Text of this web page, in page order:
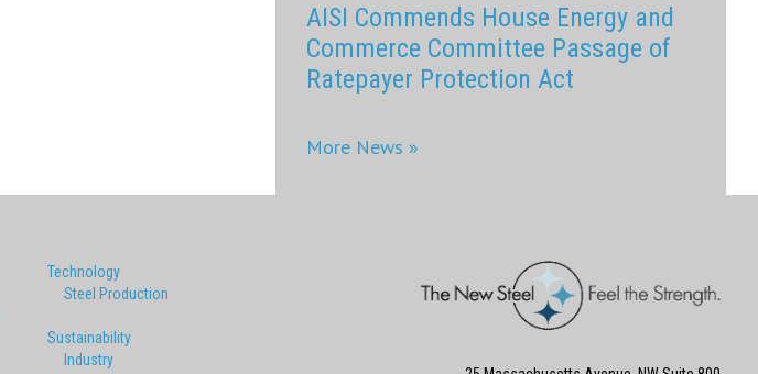
AISI Commends House Energy and
Commerce Committee Passage of
Ratepayer Protection Act
More News »
Technology
Steel Production
Sustainability
Industry